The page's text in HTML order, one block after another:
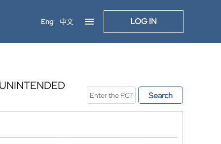
Eng 中文 LOG IN
Search